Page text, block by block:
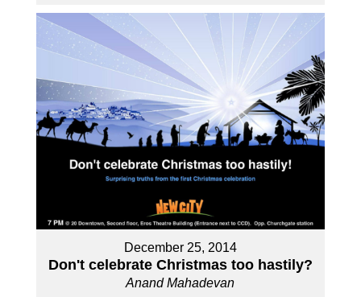
December 25, 2014
Don't celebrate Christmas too hastily?
Anand Mahadevan